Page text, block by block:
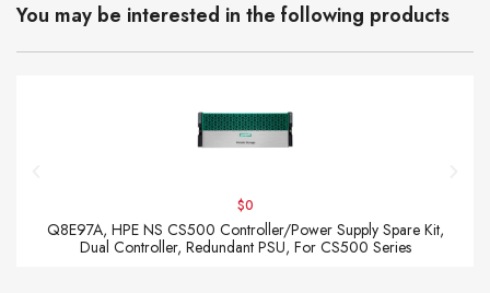
You may be interested in the following products
$0
Q8E97A, HPE NS CS500 Controller/Power Supply Spare Kit,
Dual Controller, Redundant PSU, For CS500 Series